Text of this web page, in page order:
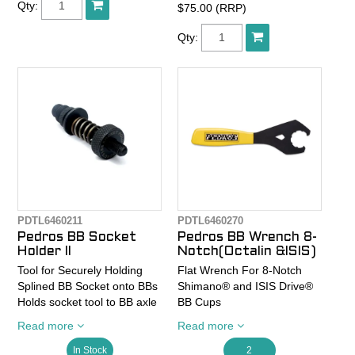
Qty:
33mm.
Ergonomic, soft-plastic, TPR
handle offers comfort,
arrows for simple operation.
Optimized forged chrome
vanadium body provides
leverage and portability.
$75.00 (RRP)
Qty:
PDTL6460211
Pedros BB Socket
Holder II
Tool for Securely Holding
Splined BB Socket onto BBs
Holds socket tool to BB axle
removal and installation.
New spring preload allows
Read more
In Stock
PDTL6460270
Pedros BB Wrench 8-
Notch(Octalin &ISIS)
Flat Wrench For 8-Notch
Shimano® and ISIS Drive®
BB Cups
with ergonomic cushioned
TPR grip and 3/8" drive for
Read more
2